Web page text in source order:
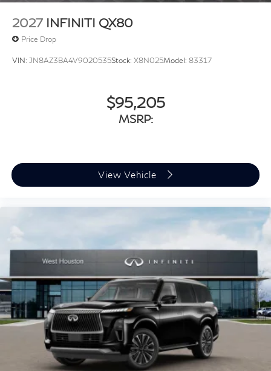
2027 INFINITI QX80
Price Drop
VIN: JN8AZ3BA4V9020535Stock: X8N025Model: 83317
$95,205
MSRP:
View Vehicle